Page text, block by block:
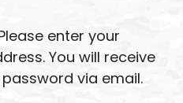
enter your
You will receive
via email.